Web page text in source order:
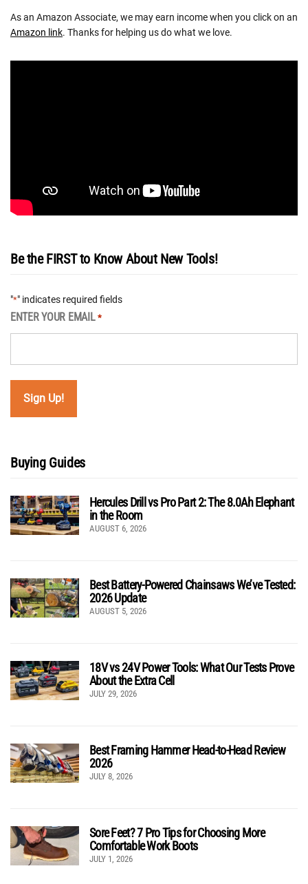
As an Amazon Associate, we may earn income when you click on an
Amazon link. Thanks for helping us do what we love.
Be the FIRST to Know About New Tools!
"*" indicates required fields
ENTER YOUR EMAIL *
Buying Guides
Hercules Drill vs Pro Part 2: The 8.0Ah Elephant
in the Room
AUGUST 6, 2026
Best Battery-Powered Chainsaws We’ve Tested:
2026 Update
AUGUST 5, 2026
18V vs 24V Power Tools: What Our Tests Prove
About the Extra Cell
JULY 29, 2026
Best Framing Hammer Head-to-Head Review
2026
JULY 8, 2026
Sore Feet? 7 Pro Tips for Choosing More
Comfortable Work Boots
JULY 1, 2026